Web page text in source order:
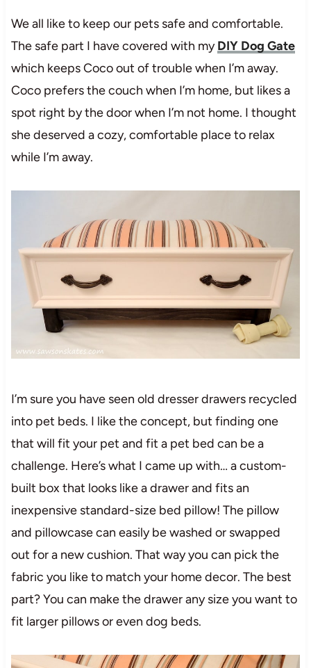
We all like to keep our pets safe and comfortable.
The safe part I have covered with myDIY Dog Gate
which keeps Coco out of trouble when I’m away.
Coco prefers the couch when I’m home, but likes a
spot right by the door when I’m not home. I thought
she deserved a cozy, comfortable place to relax
while I’m away.
I’m sure you have seen old dresser drawers recycled
into pet beds. I like the concept, but finding one
that will fit your pet and fit a pet bed can be a
challenge. Here’s what I came up with… a custom-
built box that looks like a drawer and fits an
inexpensive standard-size bed pillow! The pillow
and pillowcase can easily be washed or swapped
out for a new cushion. That way you can pick the
fabric you like to match your home decor. The best
part? You can make the drawer any size you want to
fit larger pillows or even dog beds.